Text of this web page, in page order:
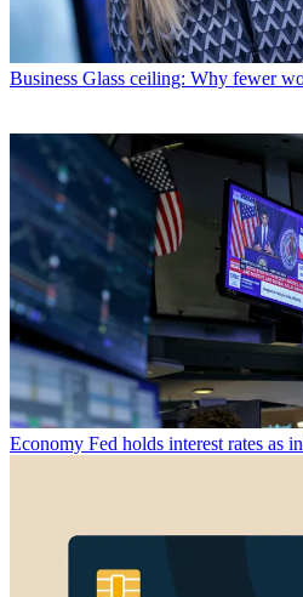
Business Glass ceiling: Why fewer
Economy Fed holds interest rates as